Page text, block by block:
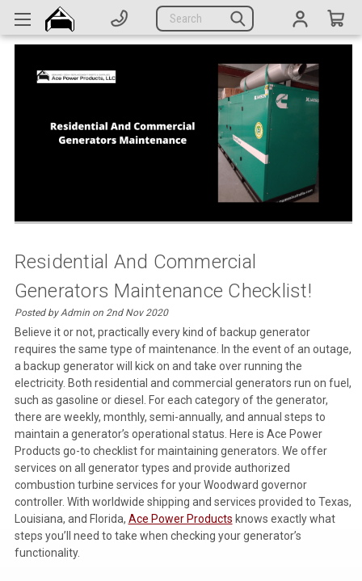
Search
Parts
CATEGORIES
Engines
Alternators
Actuators
Sensors
Switches
Voltage Regulators
Battery Chargers
Controllers
Governors
View All Categories
Overstock Items
Residential And Commercial
Generators Maintenance Checklist!
Posted by Admin on 2nd Nov 2020
Believe it or not, practically every kind of backup generator
requires the same type of maintenance. In the event of an outage,
a backup generator will kick on and take over running the
electricity. Both residential and commercial generators run on fuel,
such as gasoline or diesel. For each category of the generator,
there are weekly, monthly, semi-annually, and annual steps to
maintain a generator’s operational status. Here is Ace Power
Products go-to checklist for maintaining generators. We offer
services on all generator types and provide authorized
combustion turbine services for your Woodward governor
controller. With worldwide shipping and services provided to Texas,
Louisiana, and Florida, Ace Power Products knows exactly what
steps you’ll need to take when checking your generator’s
functionality.